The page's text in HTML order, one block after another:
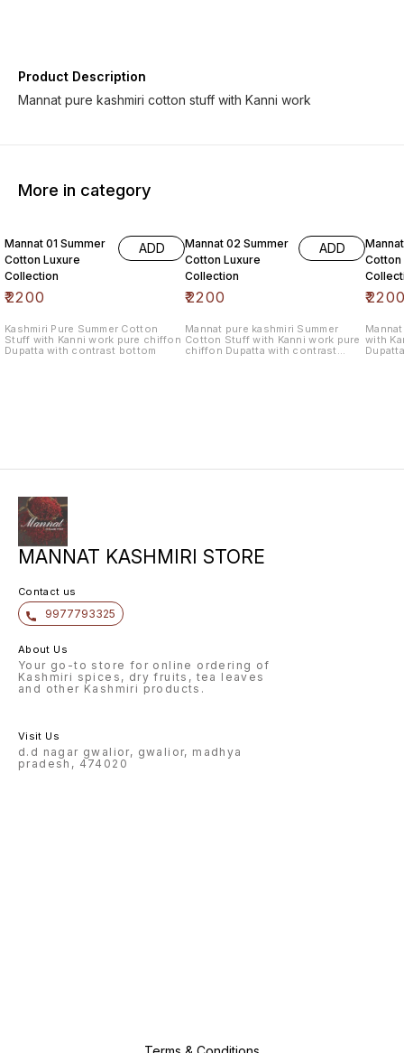
Product Description
Mannat pure kashmiri cotton stuff with Kanni work
More in category
Mannat 01 Summer
Cotton Luxure
Collection
₹2200
ADD
Kashmiri Pure Summer Cotton
Stuff with Kanni work pure chiffon
Dupatta with contrast bottom
Mannat 02 Summer
Cotton Luxure
Collection
₹2200
ADD
Mannat pure kashmiri Summer
Cotton Stuff with Kanni work pure
chiffon Dupatta with contrast
Cotton
₹
with
MANNAT KASHMIRI STORE
Contact us
9977793325
About Us
Your go-to store for online ordering of
Kashmiri spices, dry fruits, tea leaves
and other Kashmiri products.
Visit Us
d.d nagar gwalior, gwalior, madhya
pradesh, 474020